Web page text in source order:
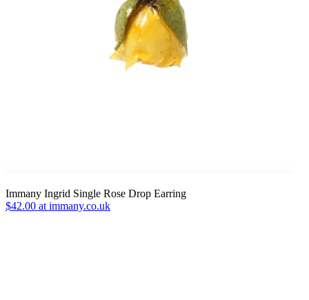
Immany Ingrid Single Rose Drop Earring
$42.00 at immany.co.uk